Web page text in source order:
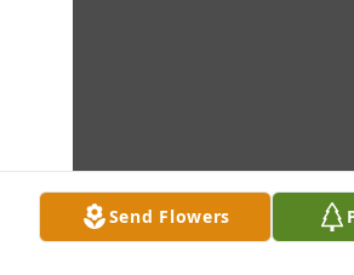
Send Flowers